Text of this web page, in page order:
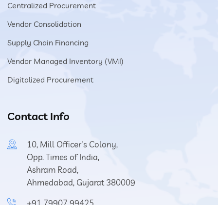
Centralized Procurement
Vendor Consolidation
Supply Chain Financing
Vendor Managed Inventory (VMI)
Digitalized Procurement
Contact Info
10, Mill Officer's Colony,
Opp. Times of India,
Ashram Road,
Ahmedabad, Gujarat 380009
+91 79907 99425